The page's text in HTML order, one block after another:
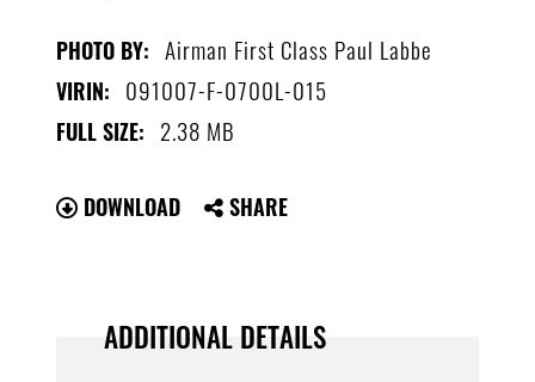
PHOTO BY: Airman First Class Paul Labbe
VIRIN: 091007-F-0700L-015
FULL SIZE: 2.38 MB
DOWNLOAD SHARE
ADDITIONAL DETAILS